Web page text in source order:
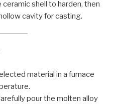
ceramic shell to harden, then
cavity for casting.
material in a furnace
pour the molten alloy